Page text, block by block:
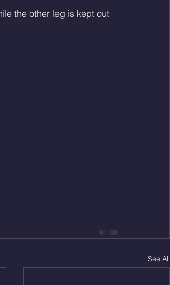
the other leg is kept out
See All